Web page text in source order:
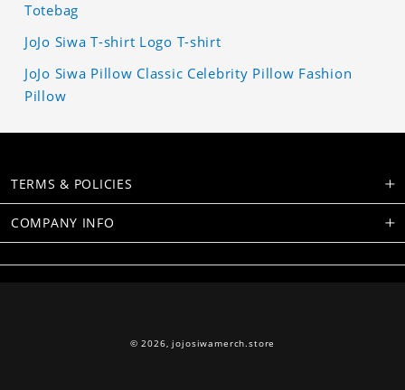
Totebag
JoJo Siwa T-shirt Logo T-shirt
JoJo Siwa Pillow Classic Celebrity Pillow Fashion
Pillow
TERMS & POLICIES
COMPANY INFO
© 2026,jojosiwamerch.store